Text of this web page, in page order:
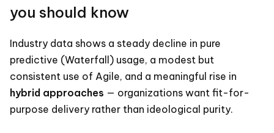
you should know
Industry data shows a steady decline in pure
predictive (Waterfall) usage, a modest but
consistent use of Agile, and a meaningful rise in
hybrid approaches — organizations want fit-for-
purpose delivery rather than ideological purity.